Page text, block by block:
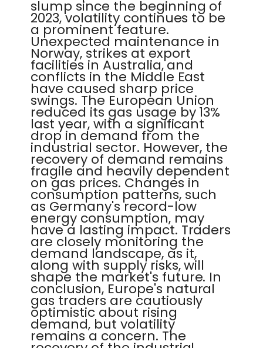
slump since the beginning of
2023, volatility continues to be
a prominent feature.
Unexpected maintenance in
Norway, strikes at export
facilities in Australia, and
conflicts in the Middle East
have caused sharp price
swings. The European Union
reduced its gas usage by 13%
last year, with a significant
drop in demand from the
industrial sector. However, the
recovery of demand remains
fragile and heavily dependent
on gas prices. Changes in
consumption patterns, such
as Germany's record-low
energy consumption, may
have a lasting impact. Traders
are closely monitoring the
demand landscape, as it,
along with supply risks, will
shape the market's future. In
conclusion, Europe's natural
gas traders are cautiously
optimistic about rising
demand, but volatility
remains a concern. The